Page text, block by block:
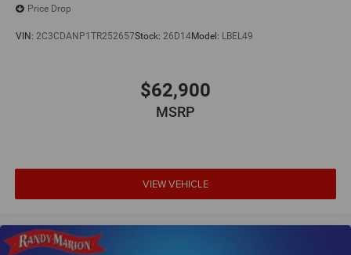
Price Drop
VIN: 2C3CDANP1TR252657Stock: 26D14Model: LBEL49
$62,900
MSRP
VIEW VEHICLE